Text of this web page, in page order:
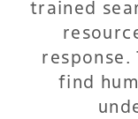
trained
find